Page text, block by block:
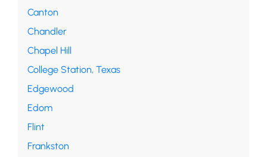
Canton
Chandler
Chapel Hill
College Station, Texas
Edgewood
Edom
Flint
Frankston